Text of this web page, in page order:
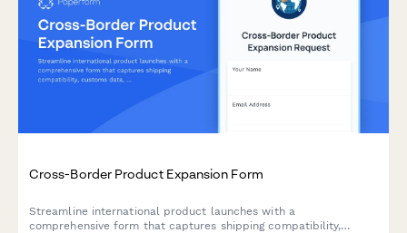
Cross-Border Product Expansion Form
Streamline international product launches with a
comprehensive form that captures shipping compatibility,